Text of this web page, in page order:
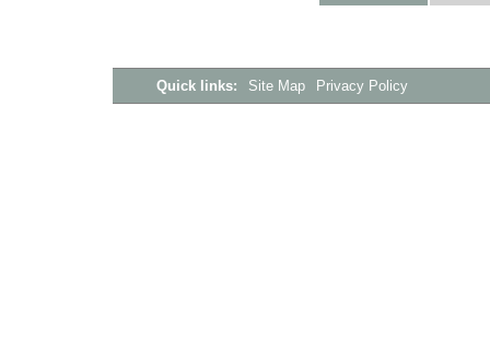
Quick links: Site Map Privacy Policy